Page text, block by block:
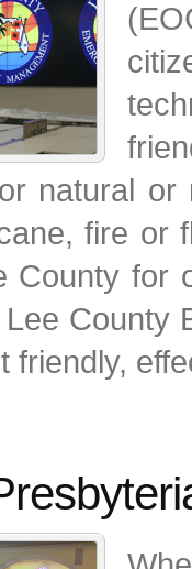
natural or
fire or
County for
County
friendly,